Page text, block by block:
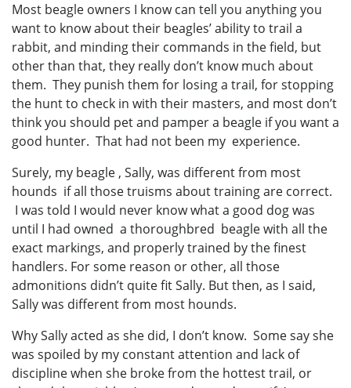
Most beagle owners I know can tell you anything you
want to know about their beagles’ ability to trail a
rabbit, and minding their commands in the field, but
other than that, they really don’t know much about
them. They punish them for losing a trail, for stopping
the hunt to check in with their masters, and most don’t
think you should pet and pamper a beagle if you want a
good hunter. That had not been my experience.
Surely, my beagle , Sally, was different from most
hounds if all those truisms about training are correct.
I was told I would never know what a good dog was
until I had owned a thoroughbred beagle with all the
exact markings, and properly trained by the finest
handlers. For some reason or other, all those
admonitions didn’t quite fit Sally. But then, as I said,
Sally was different from most hounds.
Why Sally acted as she did, I don’t know. Some say she
was spoiled by my constant attention and lack of
discipline when she broke from the hottest trail, or